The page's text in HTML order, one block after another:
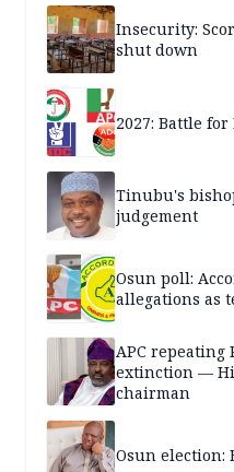
Insecurity:
shut down
2027: Battle
Tinubu's
judgement
Osun poll:
allegations as
APC repeating
extinction —
chairman
Osun election: